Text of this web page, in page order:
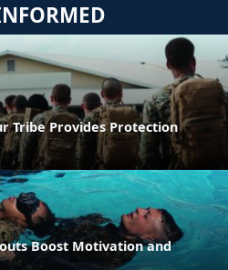
Tribe Provides Protection
Boost Motivation and